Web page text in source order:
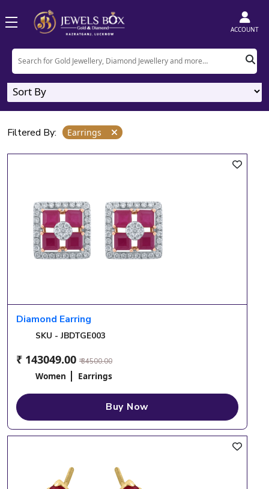
ACCOUNT
Home Product Earrings
Earrings 4Designs
Filtered By: Earrings
Diamond Earring
SKU - JBDTGE003
₹ 143049.00 ₹ 34500.00
Women Earrings
Buy Now